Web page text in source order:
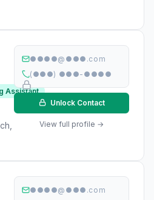
Assistant
●●●●@●●●.com
(●●●) ●●●-●●●●
Unlock Contact
View full profile →
●●●●@●●●.com